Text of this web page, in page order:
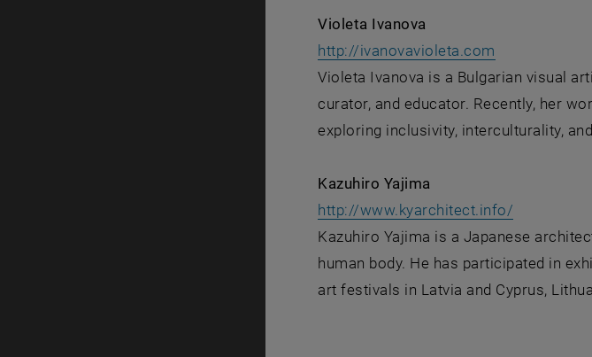
Violeta Ivanova
http://ivanovavioleta.com
Violeta Ivanova is a Bulgarian visual
curator, and educator. Recently, her
exploring inclusivity, interculturality,
Kazuhiro Yajima
http://www.kyarchitect.info/
Kazuhiro Yajima is a Japanese
human body. He has participated in
art festivals in Latvia and Cyprus,